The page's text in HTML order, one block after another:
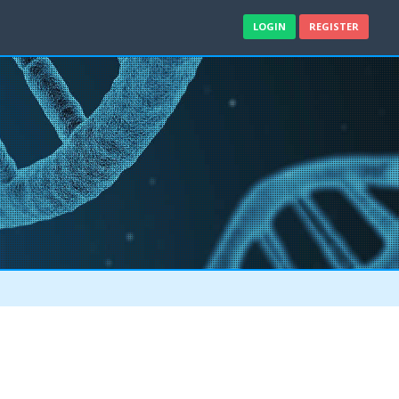
LOGIN REGISTER